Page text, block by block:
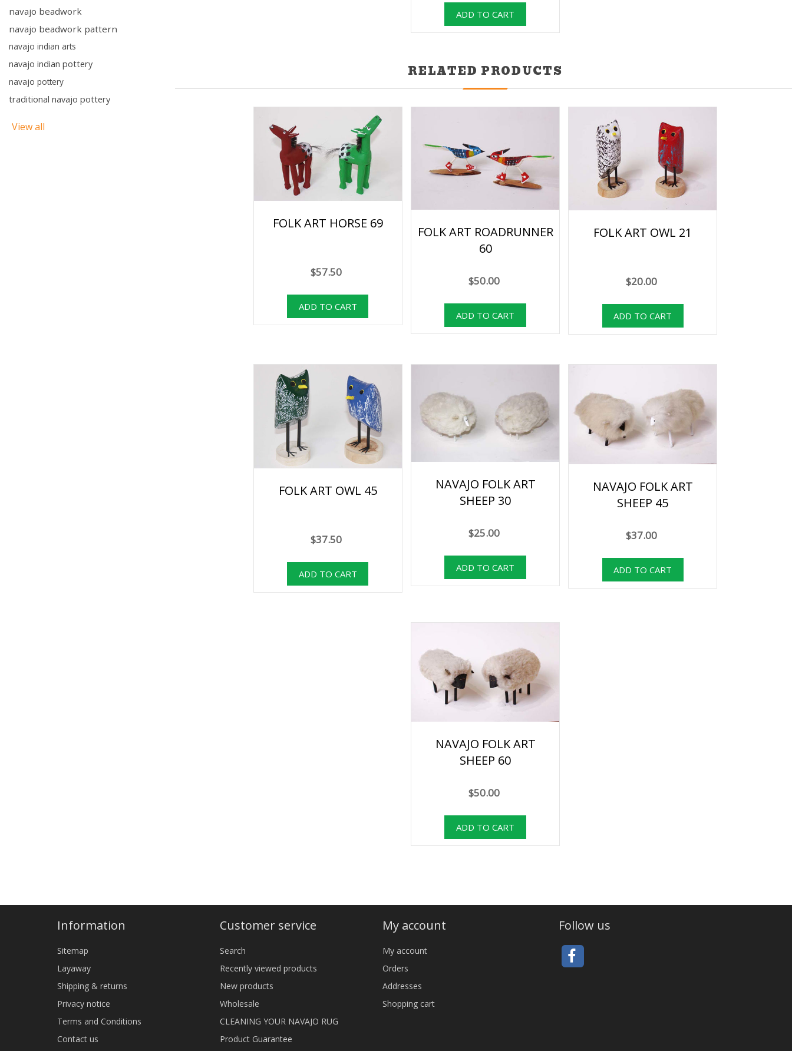
navajo beadwork
navajo beadwork pattern
navajo indian arts
navajo indian pottery
navajo pottery
traditional navajo pottery
View all
RELATED PRODUCTS
FOLK ART HORSE 69
$57.50
FOLK ART ROADRUNNER
60
$50.00
FOLK ART OWL 21
$20.00
FOLK ART OWL 45
$37.50
NAVAJO FOLK ART
SHEEP 30
$25.00
NAVAJO FOLK ART
SHEEP 45
$37.00
NAVAJO FOLK ART
SHEEP 60
$50.00
Information
Sitemap
Layaway
Shipping & returns
Privacy notice
Terms and Conditions
Contact us
Customer service
Search
Recently viewed products
New products
Wholesale
CLEANING YOUR NAVAJO RUG
Product Guarantee
My account
My account
Orders
Addresses
Shopping cart
Follow us